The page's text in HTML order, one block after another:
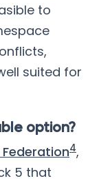
to
suited for
option?
4,
5 that